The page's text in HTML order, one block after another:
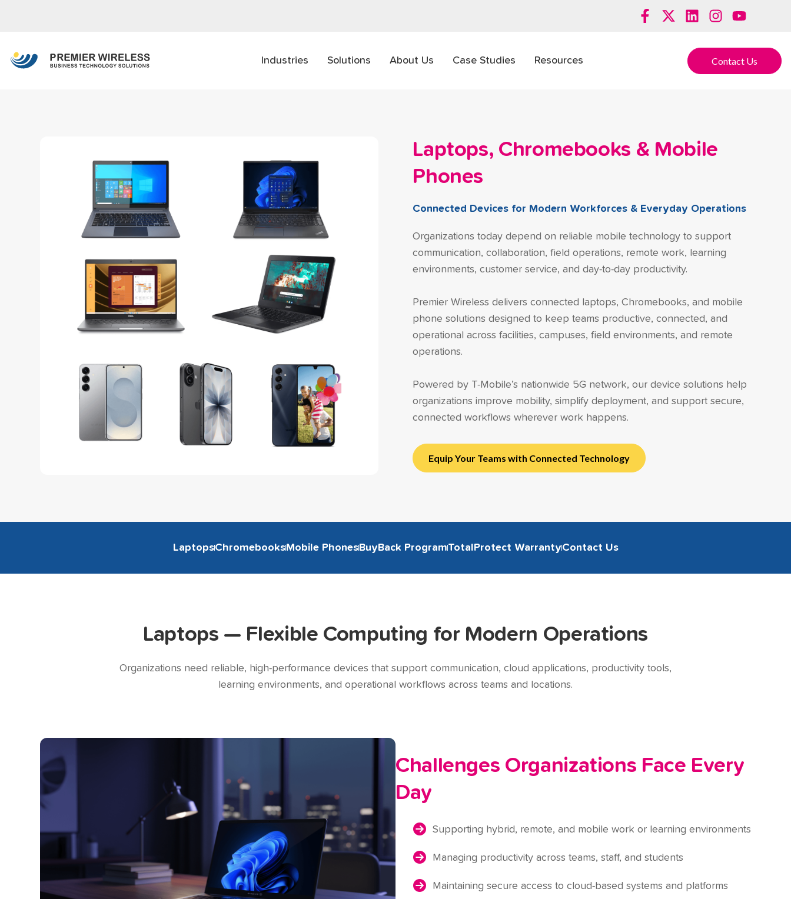
Contact Us
Industries Solutions About Us Case Studies Resources
Laptops, Chromebooks & Mobile
Phones
Connected Devices for Modern Workforces & Everyday Operations
Organizations today depend on reliable mobile technology to support
communication, collaboration, field operations, remote work, learning
environments, customer service, and day-to-day productivity.
Premier Wireless delivers connected laptops, Chromebooks, and mobile
phone solutions designed to keep teams productive, connected, and
operational across facilities, campuses, field environments, and remote
operations.
Powered by T-Mobile’s nationwide 5G network, our device solutions help
organizations improve mobility, simplify deployment, and support secure,
connected workflows wherever work happens.
Equip Your Teams with Connected Technology
LaptopsChromebooksMobile PhonesBuyBack ProgramTotalProtect WarrantyContact Us
Laptops — Flexible Computing for Modern Operations
Organizations need reliable, high-performance devices that support communication, cloud applications, productivity tools,
learning environments, and operational workflows across teams and locations.
Challenges Organizations Face Every
Day
Supporting hybrid, remote, and mobile work or learning environments
Managing productivity across teams, staff, and students
Maintaining secure access to cloud-based systems and platforms